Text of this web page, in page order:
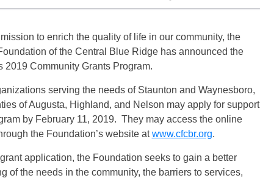
to enrich the quality of life in our community, the
of the Central Blue Ridge has announced the
2019 Community Grants Program.
serving the needs of Staunton and Waynesboro,
of Augusta, Highland, and Nelson may apply for support
by February 11, 2019. They may access the online
the Foundation’s website atwww.cfcbr.org.
application, the Foundation seeks to gain a better
of the needs in the community, the barriers to services,